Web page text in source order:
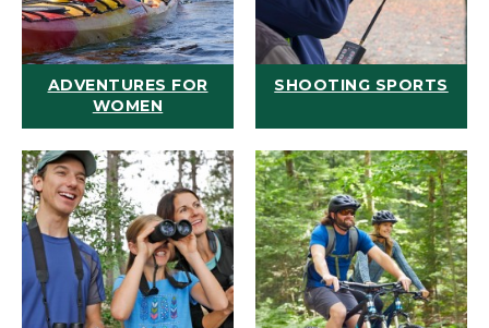
ADVENTURES FOR
WOMEN
SHOOTING SPORTS